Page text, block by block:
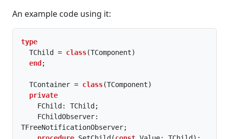
An example code using it:
type
  TChild =
class(TComponent)
end ;
  TContainer =
class(TComponent)
private
TFreeNotificationObserver;